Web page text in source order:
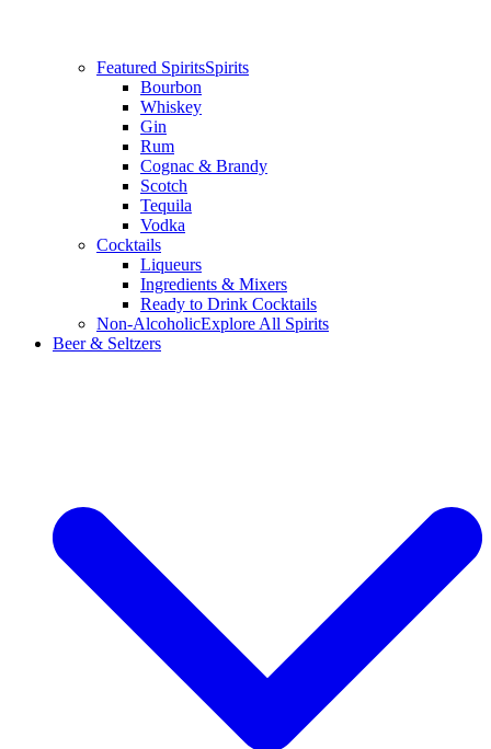
Featured SpiritsSpirits
Bourbon
Whiskey
Gin
Rum
Cognac & Brandy
Scotch
Tequila
Vodka
Cocktails
Liqueurs
Ingredients & Mixers
Ready to Drink Cocktails
Non-AlcoholicExplore All Spirits
Beer & Seltzers